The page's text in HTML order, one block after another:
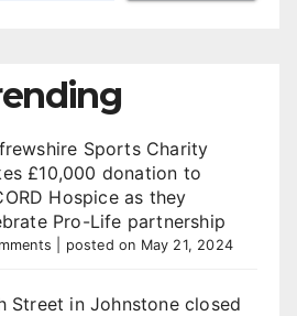
Sports Charity
£10,000 donation to
Hospice as they
Pro-Life partnership
posted on May 21, 2024
Street in Johnstone closed